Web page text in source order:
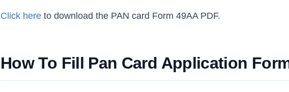
Click here to download the PAN card Form 49AA PDF.
How To Fill Pan Card Application